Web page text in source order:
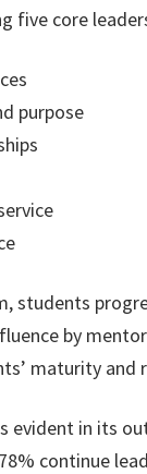
five core
purpose
students
by
maturity and
evident in its
continue